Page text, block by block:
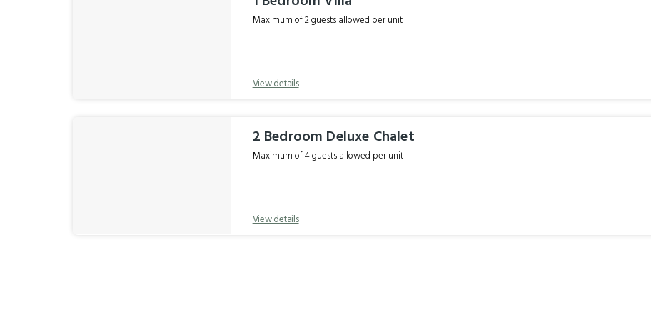
Maximum of 2 guests allowed per unit
View details
2 Bedroom Deluxe Chalet
Maximum of 4 guests allowed per unit
View details